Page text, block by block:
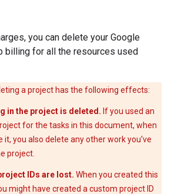
you can delete your Google
billing for all the resources used
a project has the following effects:
in the project is deleted. If you used an
for the tasks in this document, when
it, you also delete any other work you've
project.
IDs are lost. When you created this
might have created a custom project ID